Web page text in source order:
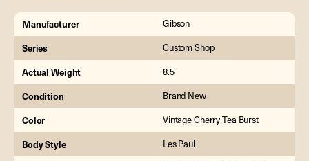
Manufacturer Gibson
Series Custom Shop
Actual Weight 8.5
Condition Brand New
Color Vintage Cherry Tea Burst
Body Style Les Paul